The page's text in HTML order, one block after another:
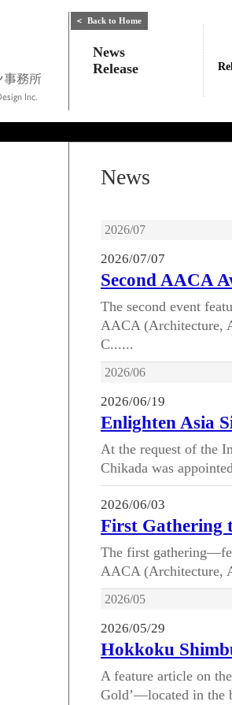
News
Release
＜ Back to Home
News
2026/07
2026/07/07
Second AACA
The second event
AACA (Architecture,
C......
2026/06
2026/06/19
Enlighten Asia
At the request of the
Chikada was
2026/06/03
First Gathering
The first
AACA (Architecture,
2026/05
2026/05/29
Hokkoku
A feature article on
Gold’—located in the